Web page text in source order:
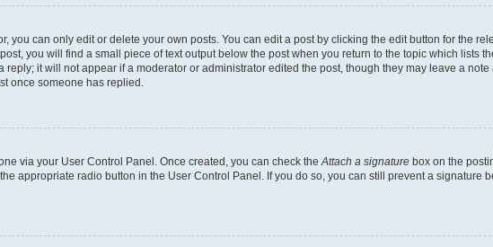
you can only edit or delete your own posts. You can edit a post by clicking the edit button for the
you will find a small piece of text output below the post when you return to the topic which lists
it will not appear if a moderator or administrator edited the post, though they may leave a note
once someone has replied.
via your User Control Panel. Once created, you can check the Attach a signature box on the
appropriate radio button in the User Control Panel. If you do so, you can still prevent a signature